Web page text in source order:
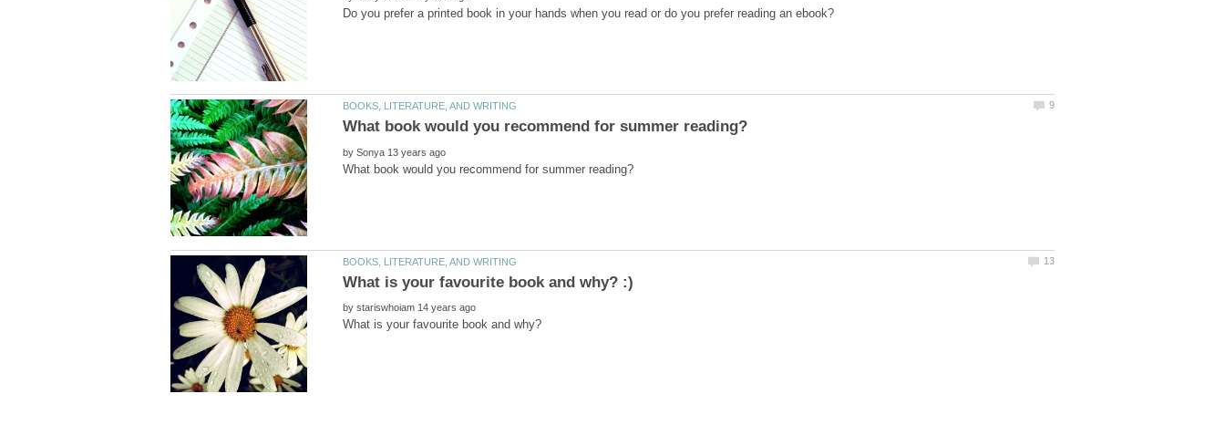
by
by
What is your favourite book and why?